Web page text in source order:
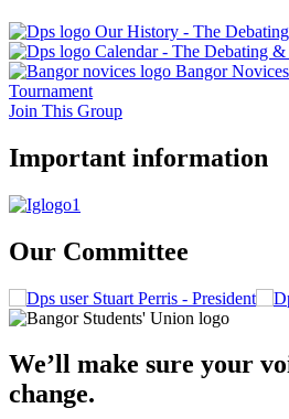
Our History - The
Calendar - The Debating
Bangor
Tournament
Join This Group
Important information
Our Committee
Stuart Perris - President
We’ll make sure your
change.